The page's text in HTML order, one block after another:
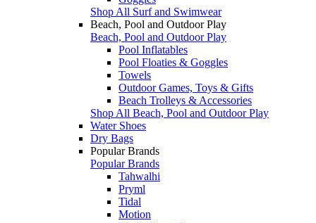
Shop All Surf and Swimwear
Beach, Pool and Outdoor Play
Beach, Pool and Outdoor Play
Pool Inflatables
Pool Floaties & Goggles
Towels
Outdoor Games, Toys & Gifts
Beach Trolleys & Accessories
Shop All Beach, Pool and Outdoor Play
Water Shoes
Dry Bags
Popular Brands
Popular Brands
Tahwalhi
Pryml
Tidal
Motion